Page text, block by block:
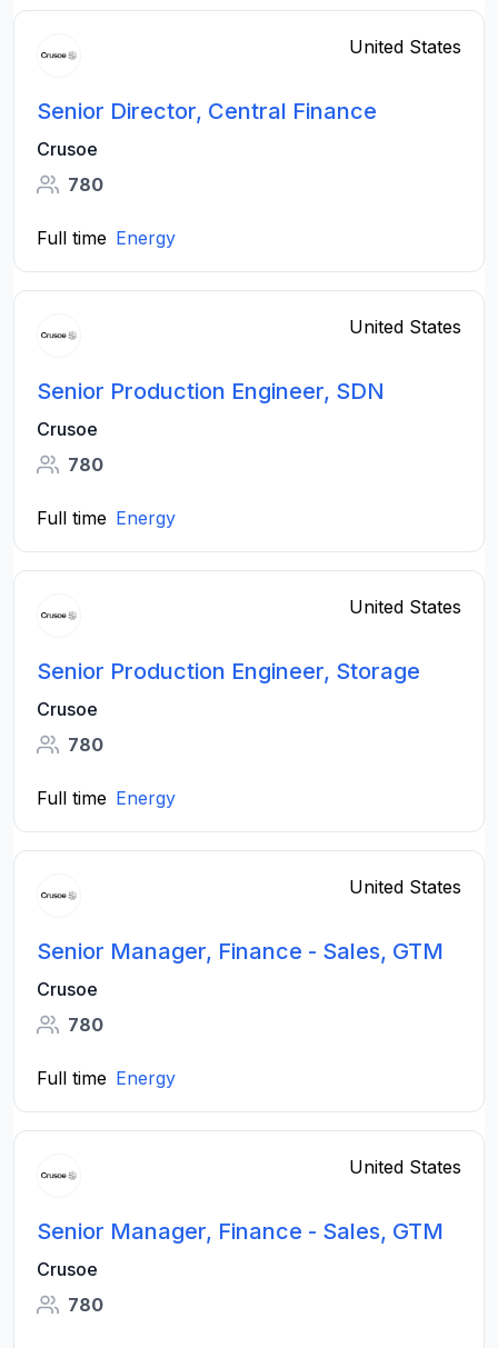
United States
Senior Director, Central Finance
Crusoe
780
Full time Energy
United States
Senior Production Engineer, SDN
Crusoe
780
Full time Energy
United States
Senior Production Engineer, Storage
Crusoe
780
Full time Energy
United States
Senior Manager, Finance - Sales, GTM
Crusoe
780
Full time Energy
United States
Senior Manager, Finance - Sales, GTM
Crusoe
780